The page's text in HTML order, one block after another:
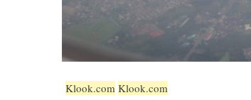
Klook.com Klook.com